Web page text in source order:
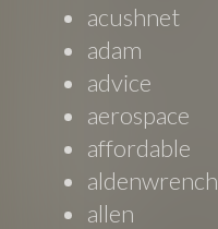
acushnet
adam
advice
aerospace
affordable
aldenwrench
allen